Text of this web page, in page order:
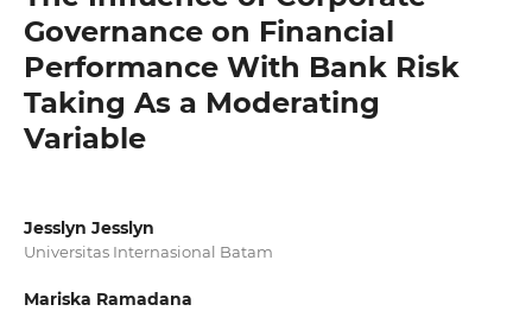
Governance on Financial
Performance With Bank Risk
Taking As a Moderating
Variable
Jesslyn Jesslyn
Universitas Internasional Batam
Mariska Ramadana